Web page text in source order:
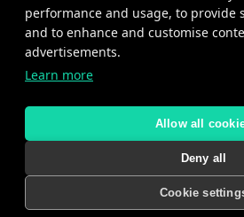
policy
performance and usage, to provide
and to enhance and customise
advertisements.
Learn more
Allow all
Deny all
Cookie